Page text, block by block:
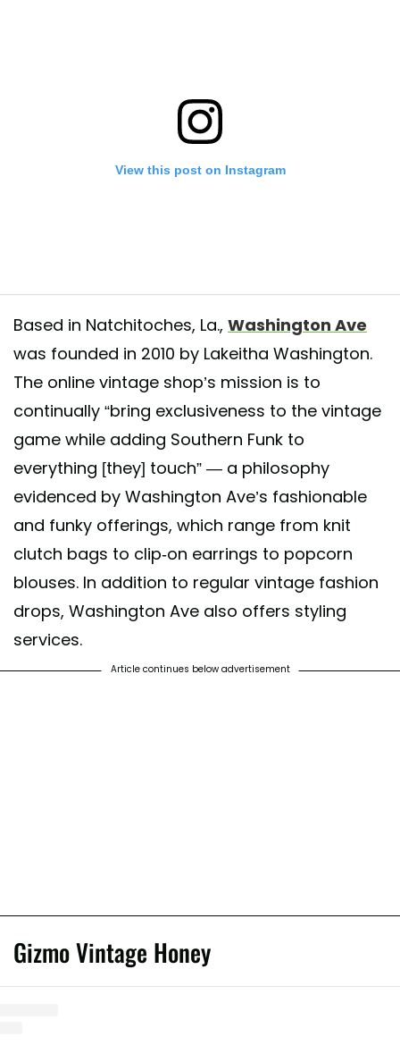
View this post on Instagram
Blazer Dress just hit The Ave🚨 - - Size: XS/S | Belt Included
Listed Online
Making Old Things New Jun 7, 2020 at
Based in Natchitoches, La., Washington Ave
was founded in 2010 by Lakeitha Washington.
The online vintage shop’s mission is to
continually “bring exclusiveness to the vintage
game while adding Southern Funk to
everything [they] touch” — a philosophy
evidenced by Washington Ave’s fashionable
and funky offerings, which range from knit
clutch bags to clip-on earrings to popcorn
blouses. In addition to regular vintage fashion
drops, Washington Ave also offers styling
services.
Article continues below advertisement
Gizmo Vintage Honey